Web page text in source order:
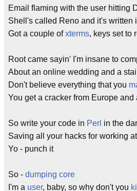
Email flaming with the user hitting
Shell's called Reno and it's written
Got a couple ofxterms, keys set to
Root came sayin' I'm insane to
About an online wedding and a
Don't believe everything that you
You get a cracker from Europe and
So write your code in Perl in the
Saving all your hacks for working
Yo - punch it
So - dumping core
I'm a user, baby, so why don't you